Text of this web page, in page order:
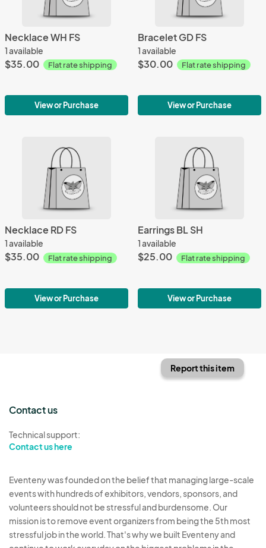
Necklace WH FS
1 available
$35.00 Flat rate shipping
View or Purchase
Bracelet GD FS
1 available
$30.00 Flat rate shipping
View or Purchase
Necklace RD FS
1 available
$35.00 Flat rate shipping
View or Purchase
Earrings BL SH
1 available
$25.00 Flat rate shipping
View or Purchase
Report this item
Contact us
Technical support:
Contact us here
Eventeny was founded on the belief that managing large-scale
events with hundreds of exhibitors, vendors, sponsors, and
volunteers should not be stressful and burdensome. Our
mission is to remove event organizers from being the 5th most
stressful job in the world. That's why we built Eventeny and